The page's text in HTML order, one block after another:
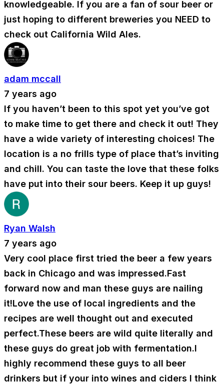
knowledgeable. If you are a fan of sour beer or
just hoping to different breweries you NEED to
check out California Wild Ales.
adam mccall
7 years ago
If you haven’t been to this spot yet you’ve got
to make time to get there and check it out! They
have a wide variety of interesting choices! The
location is a no frills type of place that’s inviting
and chill. You can taste the love that these folks
have put into their sour beers. Keep it up guys!
Ryan Walsh
7 years ago
Very cool place first tried the beer a few years
back in Chicago and was impressed.Fast
forward now and man these guys are nailing
it!Love the use of local ingredients and the
recipes are well thought out and executed
perfect.These beers are wild quite literally and
these guys do great job with fermentation.I
highly recommend these guys to all beer
drinkers but if your into wines and ciders I think